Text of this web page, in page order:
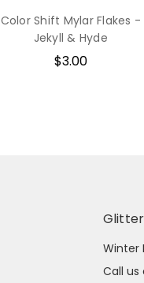
Color Shift Mylar Flakes -
Jekyll & Hyde
$3.00
Winter
Call